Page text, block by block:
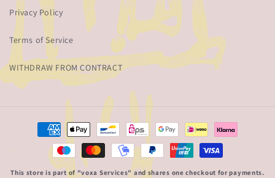
Privacy Policy
Terms of Service
WITHDRAW FROM CONTRACT
Payment
methods
This store is part of "voxa Services" and shares one checkout for payments.